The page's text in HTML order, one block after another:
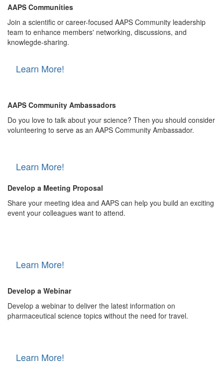
AAPS Communities
Join a scientific or career-focused AAPS Community leadership
team to enhance members' networking, discussions, and
knowlegde-sharing.
Learn More!
AAPS Community Ambassadors
Do you love to talk about your science? Then you should consider
volunteering to serve as an AAPS Community Ambassador.
Learn More!
Develop a Meeting Proposal
Share your meeting idea and AAPS can help you build an exciting
event your colleagues want to attend.
Learn More!
Develop a Webinar
Develop a webinar to deliver the latest information on
pharmaceutical science topics without the need for travel.
Learn More!